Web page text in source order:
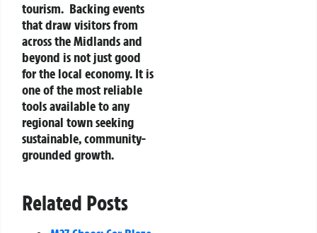
tourism. Backing events
that draw visitors from
across the Midlands and
beyond is not just good
for the local economy. It is
one of the most reliable
tools available to any
regional town seeking
sustainable, community-
grounded growth.
Related Posts